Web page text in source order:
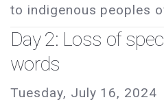
to indigenous peoples
Day 2: Loss of
words
Tuesday, July 16,